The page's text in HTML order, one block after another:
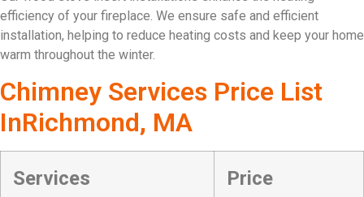
efficiency of your fireplace. We ensure safe and efficient
installation, helping to reduce heating costs and keep your home
warm throughout the winter.
Chimney Services Price List
InRichmond, MA
Services Price